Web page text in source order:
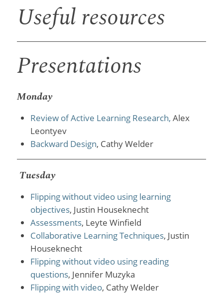
Useful resources
Presentations
Monday
Review of Active Learning Research, Alex
Leontyev
Backward Design, Cathy Welder
Tuesday
Flipping without video using learning
objectives, Justin Houseknecht
Assessments, Leyte Winfield
Collaborative Learning Techniques, Justin
Houseknecht
Flipping without video using reading
questions, Jennifer Muzyka
Flipping with video, Cathy Welder